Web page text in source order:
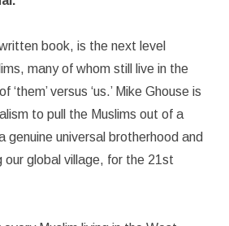
book, is the next level
many of whom still live in the
‘them’ versus ‘us.’ Mike Ghouse is
to pull the Muslims out of a
genuine universal brotherhood and
global village, for the 21st